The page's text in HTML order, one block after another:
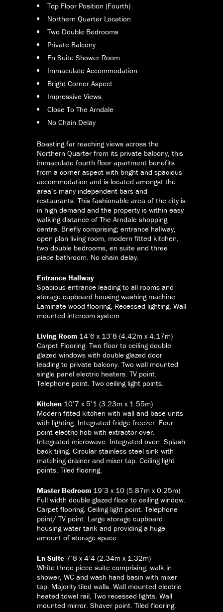
Top Floor Position (Fourth)
Northern Quarter Location
Two Double Bedrooms
Private Balcony
En Suite Shower Room
Immaculate Accommodation
Bright Corner Aspect
Impressive Views
Close To The Arndale
No Chain Delay
Boasting far reaching views across the
Northern Quarter from its private balcony, this
immaculate fourth floor apartment benefits
from a corner aspect with bright and spacious
accommodation and is located amongst the
area’s many independent bars and
restaurants. This fashionable area of the city is
in high demand and the property is within easy
walking distance of The Arndale shopping
centre. Briefly comprising; entrance hallway,
open plan living room, modern fitted kitchen,
two double bedrooms, en suite and three
piece bathroom. No chain delay.
Entrance Hallway
Spacious entrance leading to all rooms and
storage cupboard housing washing machine.
Laminate wood flooring. Recessed lighting. Wall
mounted intercom system.
Living Room 14’6 x 13’8 (4.42m x 4.17m)
Carpet Flooring. Two floor to ceiling double
glazed windows with double glazed door
leading to private balcony. Two wall mounted
single panel electric heaters. TV point.
Telephone point. Two ceiling light points.
Kitchen 10’7 x 5’1 (3.23m x 1.55m)
Modern fitted kitchen with wall and base units
with lighting. Integrated fridge freezer. Four
point electric hob with extractor over.
Integrated microwave. Integrated oven. Splash
back tiling. Circular stainless steel sink with
matching drainer and mixer tap. Ceiling light
points. Tiled flooring.
Master Bedroom 19’3 x 10 (5.87m x 0.25m)
Full width double glazed floor to ceiling window.
Carpet flooring. Ceiling light point. Telephone
point/ TV point. Large storage cupboard
housing water tank and providing a huge
amount of storage space.
En Suite 7’8 x 4’4 (2.34m x 1.32m)
White three piece suite comprising; walk in
shower, WC and wash hand basin with mixer
tap. Majority tiled walls. Wall mounted electric
heated towel rail. Two recessed lights. Wall
mounted mirror. Shaver point. Tiled flooring.